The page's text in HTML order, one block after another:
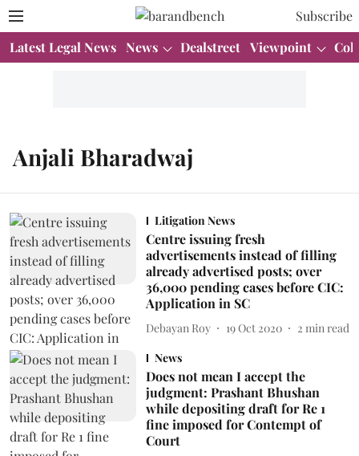
Subscribe
Latest Legal News News Dealstreet Viewpoint
Anjali Bharadwaj
Litigation News
Centre issuing fresh
advertisements instead of filling
already advertised posts; over
36,000 pending cases before CIC:
Application in SC
Debayan Roy 19 Oct 2020 2 min read
News
Does not mean I accept the
judgment: Prashant Bhushan
while depositing draft for Re 1
fine imposed for Contempt of
Court